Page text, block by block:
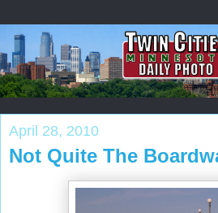
April 28, 2010
Not Quite The